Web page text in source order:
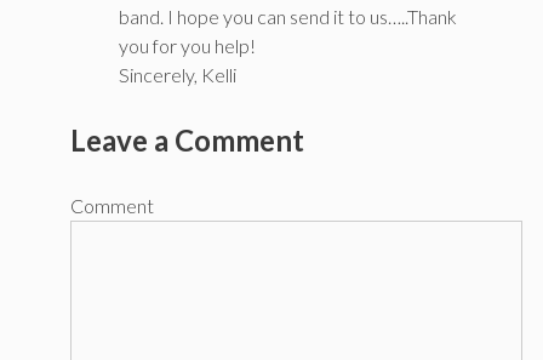
band. I hope you can send it to us…..Thank
you for you help!
Sincerely, Kelli
Leave a Comment
Comment